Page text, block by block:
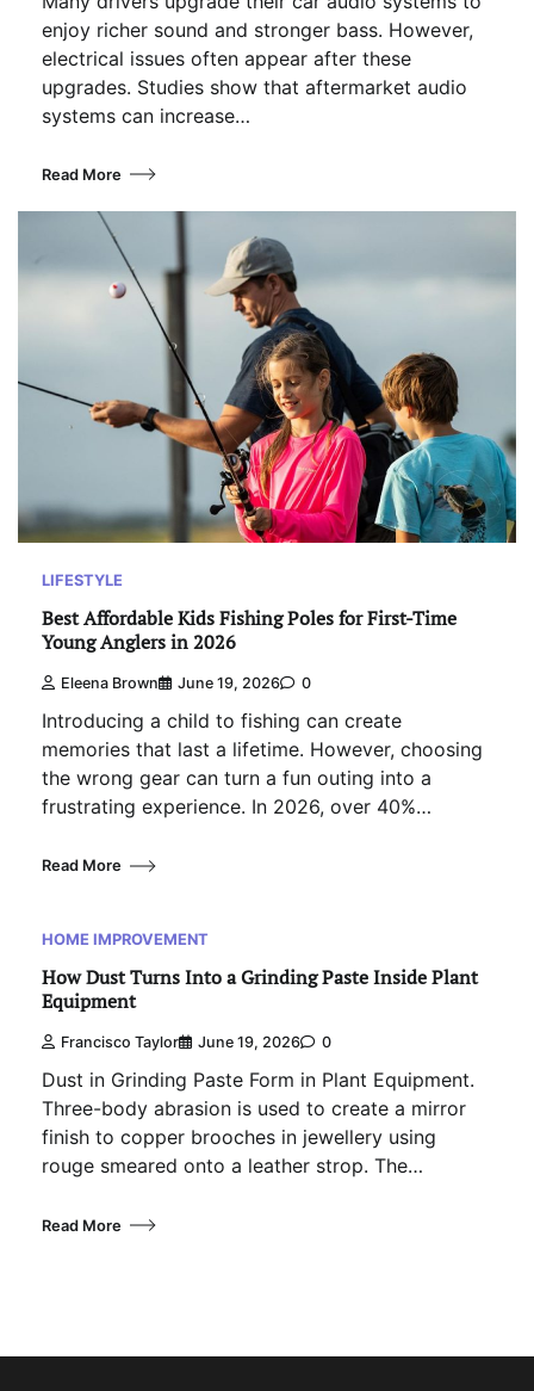
enjoy richer sound and stronger bass. However,
electrical issues often appear after these
upgrades. Studies show that aftermarket audio
systems can increase…
Read More
LIFESTYLE
Best Affordable Kids Fishing Poles for First-Time
Young Anglers in 2026
Eleena Brown June 19, 2026 0
Introducing a child to fishing can create
memories that last a lifetime. However, choosing
the wrong gear can turn a fun outing into a
frustrating experience. In 2026, over 40%…
Read More
HOME IMPROVEMENT
How Dust Turns Into a Grinding Paste Inside Plant
Equipment
Francisco Taylor June 19, 2026 0
Dust in Grinding Paste Form in Plant Equipment.
Three-body abrasion is used to create a mirror
finish to copper brooches in jewellery using
rouge smeared onto a leather strop. The…
Read More